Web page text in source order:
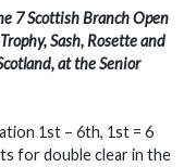
7 Scottish Branch Open
Sash, Rosette and
at the Senior
1st – 6th, 1st = 6
for double clear in the